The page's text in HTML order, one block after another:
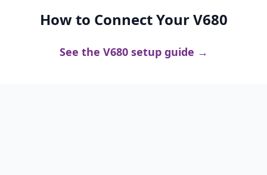
How to Connect Your V680
See the V680 setup guide →